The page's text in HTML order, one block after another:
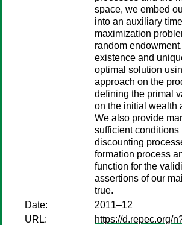
space, we embed
into an auxiliary
maximization
random
existence and
optimal solution
approach on the
defining the primal
on the initial wealth
We also provide
sufficient conditions
discounting
formation process
function for the
assertions of our
true.
Date:
2011–12
URL:
https://d.repec.org/